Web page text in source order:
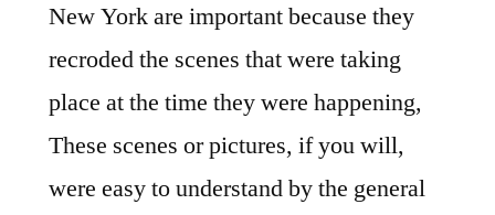
New York are important because they
recroded the scenes that were taking
place at the time they were happening,
These scenes or pictures, if you will,
were easy to understand by the general